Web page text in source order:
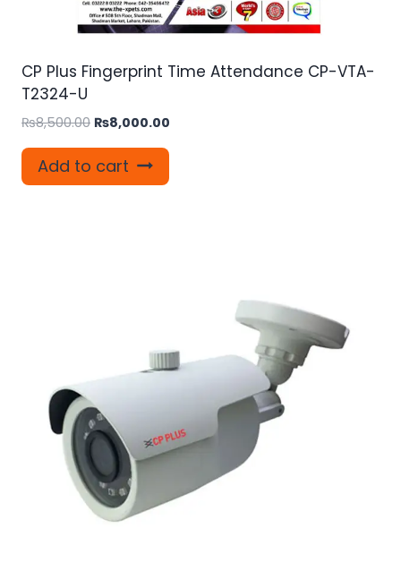
CP Plus Fingerprint Time Attendance CP-VTA-
T2324-U
₨8,500.00 Original
was:
₨8,500.00.
₨8,000.00
Add to cart